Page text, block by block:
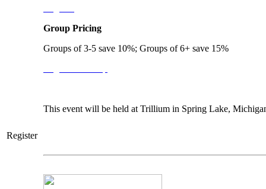
Register
Group Pricing
Groups of 3-5 save 10%; Groups of 6+ save 15%
This event will be held at Trillium in Spring Lake,